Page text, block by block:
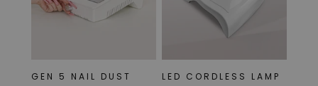
GEN 5 NAIL DUST
LED CORDLESS LAMP